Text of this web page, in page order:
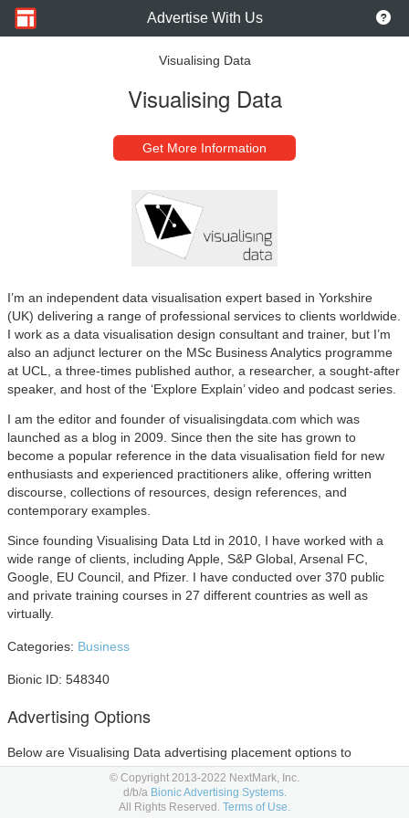
Advertise With Us
Visualising Data
Visualising Data
Get More Information
I’m an independent data visualisation expert based in Yorkshire
(UK) delivering a range of professional services to clients worldwide.
I work as a data visualisation design consultant and trainer, but I’m
also an adjunct lecturer on the MSc Business Analytics programme
at UCL, a three-times published author, a researcher, a sought-after
speaker, and host of the ‘Explore Explain’ video and podcast series.
I am the editor and founder of visualisingdata.com which was
launched as a blog in 2009. Since then the site has grown to
become a popular reference in the data visualisation field for new
enthusiasts and experienced practitioners alike, offering written
discourse, collections of resources, design references, and
contemporary examples.
Since founding Visualising Data Ltd in 2010, I have worked with a
wide range of clients, including Apple, S&P Global, Arsenal FC,
Google, EU Council, and Pfizer. I have conducted over 370 public
and private training courses in 27 different countries as well as
virtually.
Categories: Business
Bionic ID: 548340
Advertising Options
Below are Visualising Data advertising placement options to
consider in yourmedia planningandmedia buying.
© Copyright 2013-2022 NextMark, Inc.
d/b/a Bionic Advertising Systems.
All Rights Reserved. Terms of Use.